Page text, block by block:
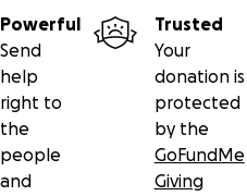
Powerful
Send
help
right to
the
people
and
Trusted
Your
donation is
protected
by the
GoFundMe
Giving